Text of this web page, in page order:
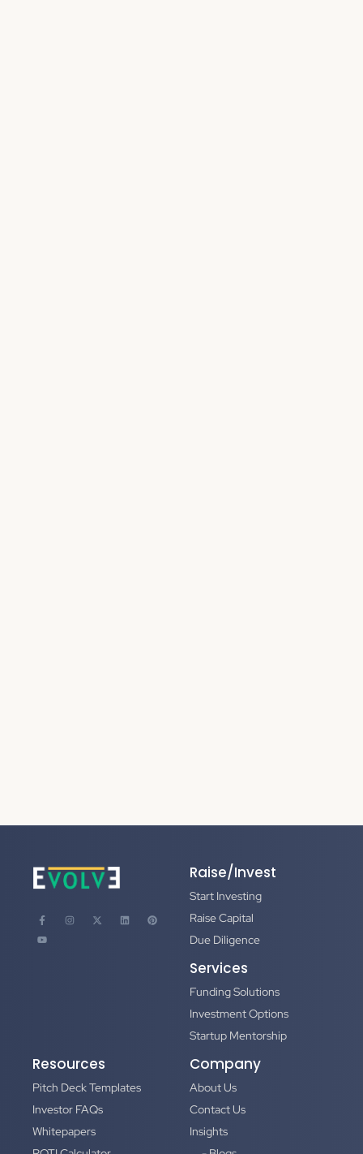
Raise/Invest
Start Investing
Raise Capital
Due Diligence
Services
Funding Solutions
Investment Options
Startup Mentorship
Resources
Pitch Deck Templates
Investor FAQs
Whitepapers
Company
About Us
Contact Us
Insights